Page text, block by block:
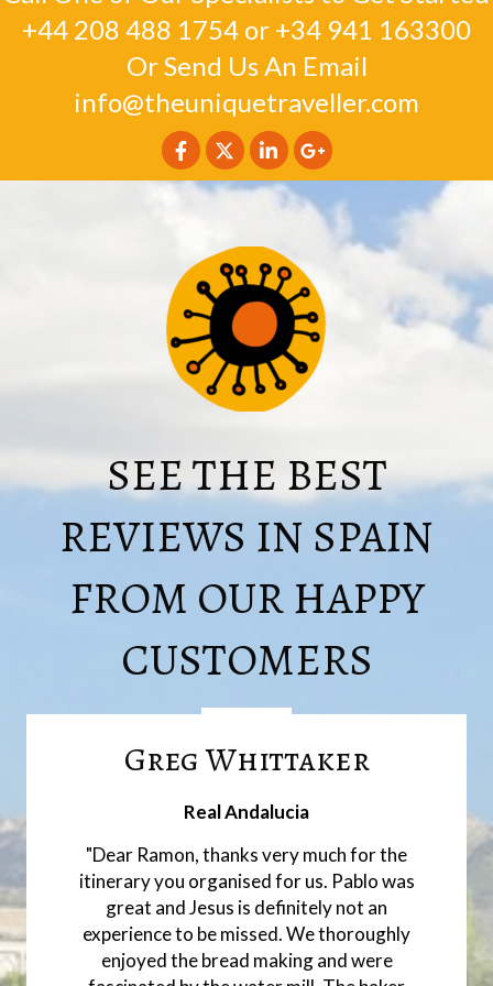
+44 208 488 1754 or +34 941 163300
Or Send Us An Email
info@theuniquetraveller.com
SEE THE BEST
REVIEWS IN SPAIN
FROM OUR HAPPY
CUSTOMERS
Greg Whittaker
Real Andalucia
"Dear Ramon, thanks very much for the
itinerary you organised for us. Pablo was
great and Jesus is definitely not an
experience to be missed. We thoroughly
enjoyed the bread making and were